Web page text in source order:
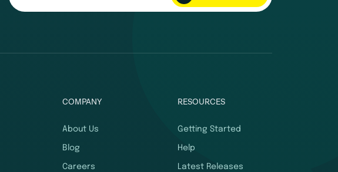
COMPANY
About Us
Blog
Careers
RESOURCES
Getting Started
Help
Latest Releases